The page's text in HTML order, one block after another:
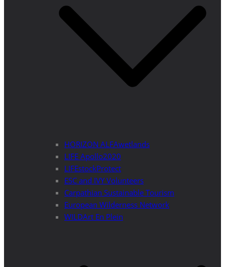
HORIZON ALFAwetlands
LIFE Apollo2020
LIFEstockProtect
ESC and IVY Volunteers
Carpathian Sustainable Tourism
European Wilderness Network
WILDArt En Plein